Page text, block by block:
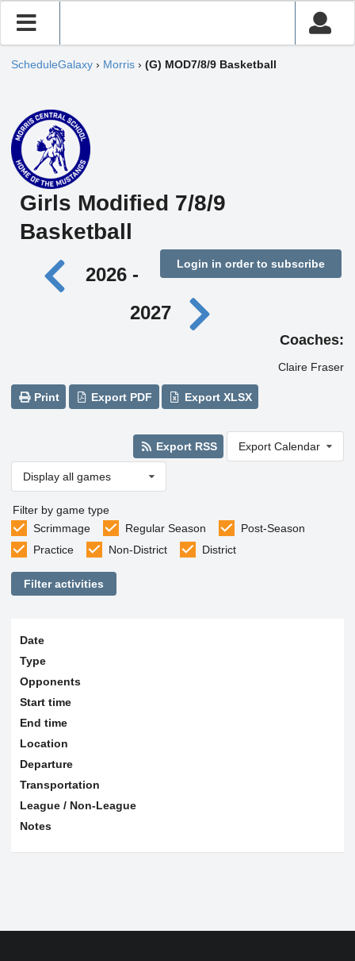
ScheduleGalaxy › Morris › (G) MOD7/8/9 Basketball
Girls Modified 7/8/9
Basketball
Login in order to subscribe
2026 -
2027
Coaches:
Claire Fraser
Print Export PDF Export XLSX
Export RSS Export Calendar
Display all games
Filter by game type
Scrimmage
Regular Season
Post-Season
Practice
Non-District District
Filter activities
Date
Type
Opponents
Start time
End time
Location
Departure
Transportation
League / Non-League
Notes